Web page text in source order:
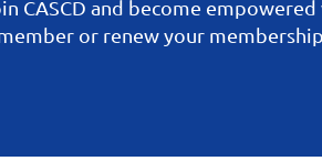
CASCD and become
or renew your